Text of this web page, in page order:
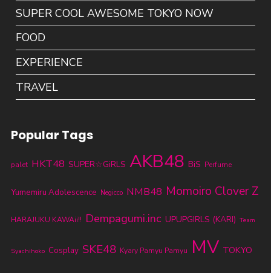
SUPER COOL AWESOME TOKYO NOW
FOOD
EXPERIENCE
TRAVEL
Popular Tags
palet HKT48 SUPER☆GiRLS AKB48 BiS Perfume
Yumemiru Adolescence Negicco NMB48 Momoiro Clover Z
HARAJUKU KAWAii!! Dempagumi.inc UPUPGIRLS (KARI) Team
Syachihoko Cosplay SKE48 Kyary Pamyu Pamyu MV TOKYO